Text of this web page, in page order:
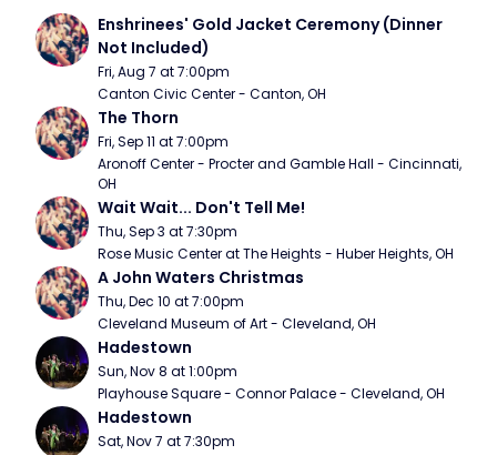
Enshrinees' Gold Jacket Ceremony (Dinner
Not Included)
Fri, Aug 7 at 7:00pm
Canton Civic Center - Canton, OH
The Thorn
Fri, Sep 11 at 7:00pm
Aronoff Center - Procter and Gamble Hall - Cincinnati,
OH
Wait Wait... Don't Tell Me!
Thu, Sep 3 at 7:30pm
Rose Music Center at The Heights - Huber Heights, OH
A John Waters Christmas
Thu, Dec 10 at 7:00pm
Cleveland Museum of Art - Cleveland, OH
Hadestown
Sun, Nov 8 at 1:00pm
Playhouse Square - Connor Palace - Cleveland, OH
Hadestown
Sat, Nov 7 at 7:30pm